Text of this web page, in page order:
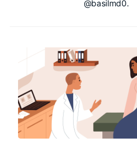
@basilmd0.